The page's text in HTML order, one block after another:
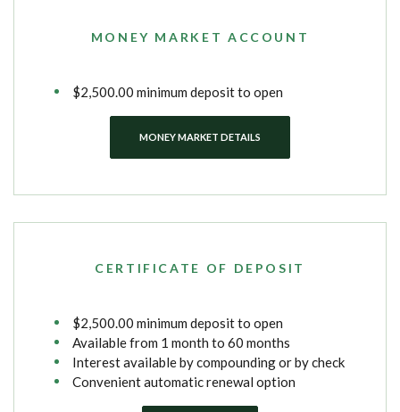
MONEY MARKET ACCOUNT
$2,500.00 minimum deposit to open
MONEY MARKET DETAILS
CERTIFICATE OF DEPOSIT
$2,500.00 minimum deposit to open
Available from 1 month to 60 months
Interest available by compounding or by check
Convenient automatic renewal option